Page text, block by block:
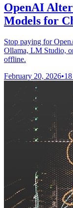
OpenAI
Models for
Stop paying for
Ollama, LM Studio,
offline.
February 20, 2026•